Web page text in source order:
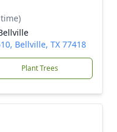
Bellville, TX 77418
Plant Trees